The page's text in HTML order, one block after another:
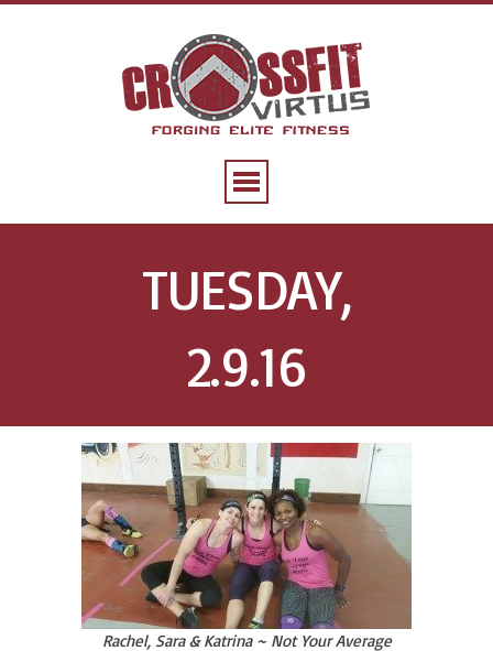
TUESDAY,
2.9.16
Rachel, Sara & Katrina ~ Not Your Average